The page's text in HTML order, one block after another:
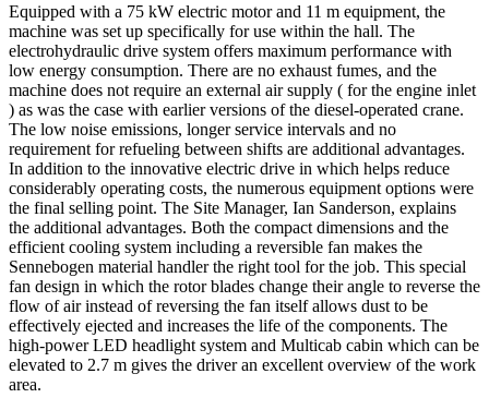
Equipped with a 75 kW electric motor and 11 m equipment, the
machine was set up specifically for use within the hall. The
electrohydraulic drive system offers maximum performance with
low energy consumption. There are no exhaust fumes, and the
machine does not require an external air supply ( for the engine inlet
) as was the case with earlier versions of the diesel-operated crane.
The low noise emissions, longer service intervals and no
requirement for refueling between shifts are additional advantages.
In addition to the innovative electric drive in which helps reduce
considerably operating costs, the numerous equipment options were
the final selling point. The Site Manager, Ian Sanderson, explains
the additional advantages. Both the compact dimensions and the
efficient cooling system including a reversible fan makes the
Sennebogen material handler the right tool for the job. This special
fan design in which the rotor blades change their angle to reverse the
flow of air instead of reversing the fan itself allows dust to be
effectively ejected and increases the life of the components. The
high-power LED headlight system and Multicab cabin which can be
elevated to 2.7 m gives the driver an excellent overview of the work
area.